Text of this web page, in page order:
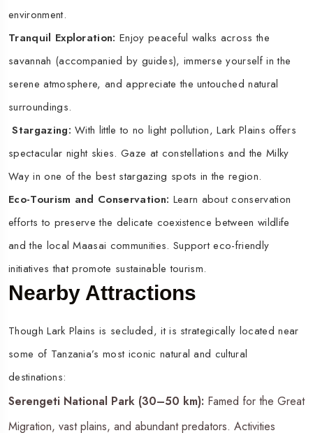
environment.
Tranquil Exploration:Enjoy peaceful walks across the
savannah (accompanied by guides), immerse yourself in the
serene atmosphere, and appreciate the untouched natural
surroundings.
Stargazing:With little to no light pollution, Lark Plains offers
spectacular night skies. Gaze at constellations and the Milky
Way in one of the best stargazing spots in the region.
Eco-Tourism and Conservation: Learn about conservation
efforts to preserve the delicate coexistence between wildlife
and the local Maasai communities. Support eco-friendly
initiatives that promote sustainable tourism.
Nearby Attractions
Though Lark Plains is secluded, it is strategically located near
some of Tanzania’s most iconic natural and cultural
destinations:
Serengeti National Park (30–50 km): Famed for the Great
Migration, vast plains, and abundant predators. Activities